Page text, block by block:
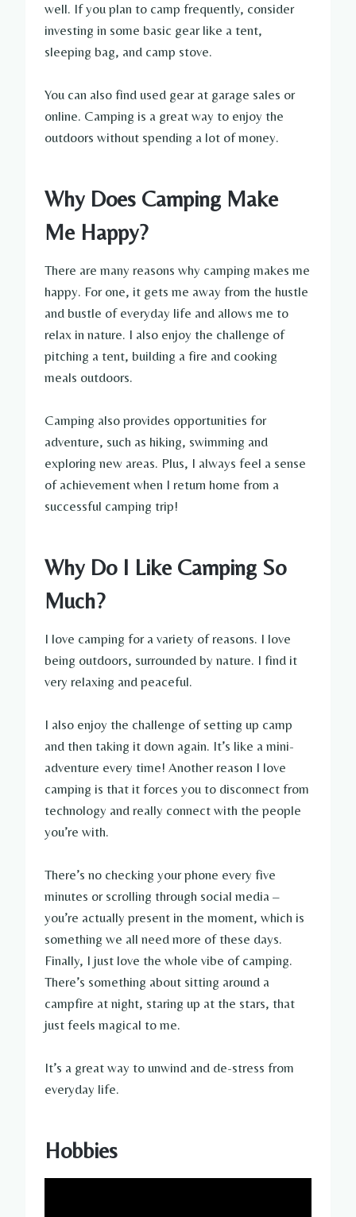
well. If you plan to camp frequently, consider
investing in some basic gear like a tent,
sleeping bag, and camp stove.
You can also find used gear at garage sales or
online. Camping is a great way to enjoy the
outdoors without spending a lot of money.
Why Does Camping Make
Me Happy?
There are many reasons why camping makes me
happy. For one, it gets me away from the hustle
and bustle of everyday life and allows me to
relax in nature. I also enjoy the challenge of
pitching a tent, building a fire and cooking
meals outdoors.
Camping also provides opportunities for
adventure, such as hiking, swimming and
exploring new areas. Plus, I always feel a sense
of achievement when I return home from a
successful camping trip!
Why Do I Like Camping So
Much?
I love camping for a variety of reasons. I love
being outdoors, surrounded by nature. I find it
very relaxing and peaceful.
I also enjoy the challenge of setting up camp
and then taking it down again. It’s like a mini-
adventure every time! Another reason I love
camping is that it forces you to disconnect from
technology and really connect with the people
you’re with.
There’s no checking your phone every five
minutes or scrolling through social media –
you’re actually present in the moment, which is
something we all need more of these days.
Finally, I just love the whole vibe of camping.
There’s something about sitting around a
campfire at night, staring up at the stars, that
just feels magical to me.
It’s a great way to unwind and de-stress from
everyday life.
Hobbies